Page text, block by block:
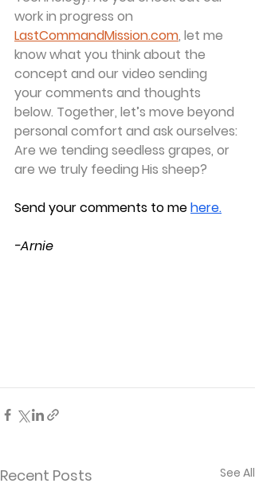
work in progress on
LastCommandMission.com, let me
know what you think about the
concept and our video sending
your comments and thoughts
below. Together, let’s move beyond
personal comfort and ask ourselves:
Are we tending seedless grapes, or
are we truly feeding His sheep?
Send your comments to mehere.
-Arnie
Recent Posts See All